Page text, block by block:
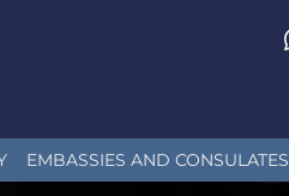
EMBASSIES AND CONSULATES